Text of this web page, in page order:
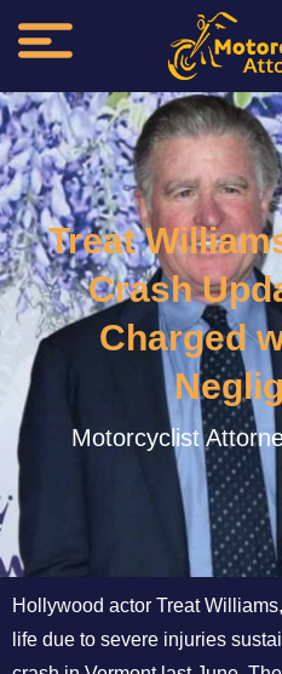
Treat
Crash
Charged
Motorcyclist
Hollywood actor Treat
life due to severe injuries